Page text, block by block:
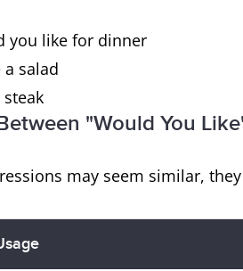
you like for dinner
salad
steak
"Would You
may seem similar,